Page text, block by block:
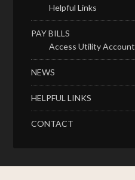
Helpful Links
PAY BILLS
Access Utility Account
NEWS
HELPFUL LINKS
CONTACT